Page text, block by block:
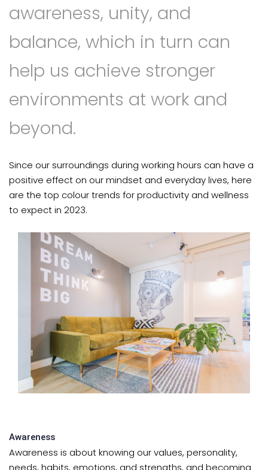
awareness, unity, and
balance, which in turn can
help us achieve stronger
environments at work and
beyond.
Since our surroundings during working hours can have a
positive effect on our mindset and everyday lives, here
are the top colour trends for productivity and wellness
to expect in 2023.
Awareness
Awareness is about knowing our values, personality,
needs, habits, emotions, and strengths, and becoming